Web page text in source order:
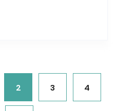
Pavilion located..
2 3 4